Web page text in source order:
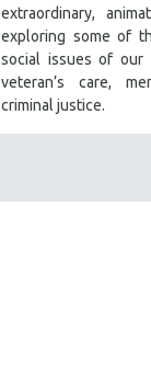
extraordinary,
exploring some of
social issues of our
veteran’s care,
criminal justice.